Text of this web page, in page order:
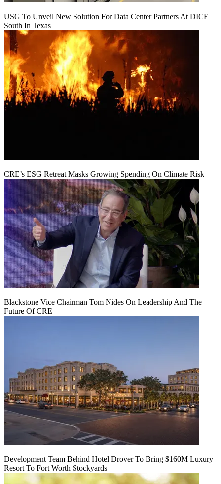
USG To Unveil New Solution For Data Center Partners At DICE
South In Texas
CRE’s ESG Retreat Masks Growing Spending On Climate Risk
Blackstone Vice Chairman Tom Nides On Leadership And The
Future Of CRE
Development Team Behind Hotel Drover To Bring $160M Luxury
Resort To Fort Worth Stockyards